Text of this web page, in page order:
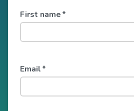
First name*
Email*